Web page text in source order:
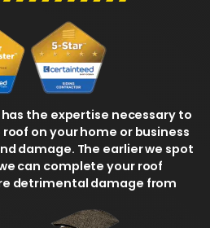
the expertise necessary to
on your home or business
damage. The earlier we spot
can complete your roof
detrimental damage from